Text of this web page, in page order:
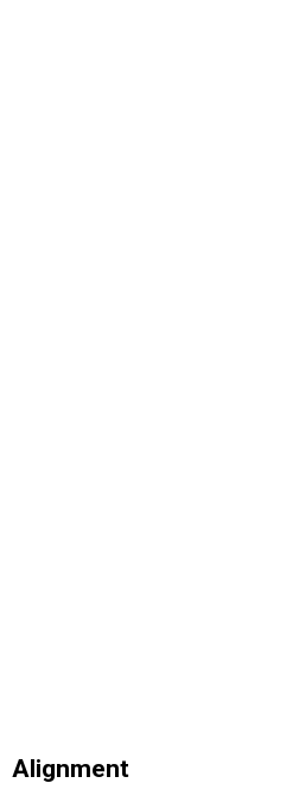
Alignment